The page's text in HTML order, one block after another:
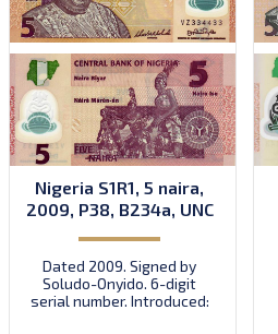
Nigeria S1R1, 5 naira,
2009, P38, B234a, UNC
Dated 2009. Signed by
Soludo-Onyido. 6-digit
serial number. Introduced: